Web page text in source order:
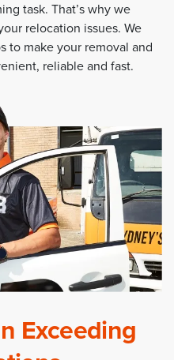
task. That’s why we
relocation issues. We
to make your removal and
reliable and fast.
Exceeding